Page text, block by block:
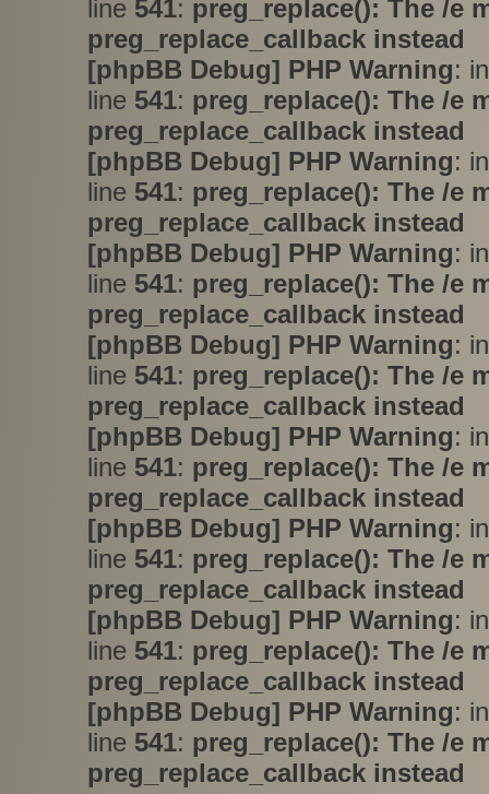
line 541: preg_replace(): The /e
preg_replace_callback instead
[phpBB Debug] PHP Warning:
line 541: preg_replace(): The /e
preg_replace_callback instead
[phpBB Debug] PHP Warning:
line 541: preg_replace(): The /e
preg_replace_callback instead
[phpBB Debug] PHP Warning:
line 541: preg_replace(): The /e
preg_replace_callback instead
[phpBB Debug] PHP Warning:
line 541: preg_replace(): The /e
preg_replace_callback instead
[phpBB Debug] PHP Warning:
line 541: preg_replace(): The /e
preg_replace_callback instead
[phpBB Debug] PHP Warning:
line 541: preg_replace(): The /e
preg_replace_callback instead
[phpBB Debug] PHP Warning:
line 541: preg_replace(): The /e
preg_replace_callback instead
[phpBB Debug] PHP Warning:
line 541: preg_replace(): The /e
preg_replace_callback instead